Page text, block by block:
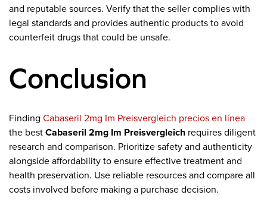
and reputable sources. Verify that the seller complies with
legal standards and provides authentic products to avoid
counterfeit drugs that could be unsafe.
Conclusion
Finding Cabaseril 2mg Im Preisvergleich precios en línea
the best Cabaseril 2mg Im Preisvergleich requires diligent
research and comparison. Prioritize safety and authenticity
alongside affordability to ensure effective treatment and
health preservation. Use reliable resources and compare all
costs involved before making a purchase decision.